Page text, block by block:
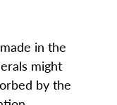
in the
might
by the